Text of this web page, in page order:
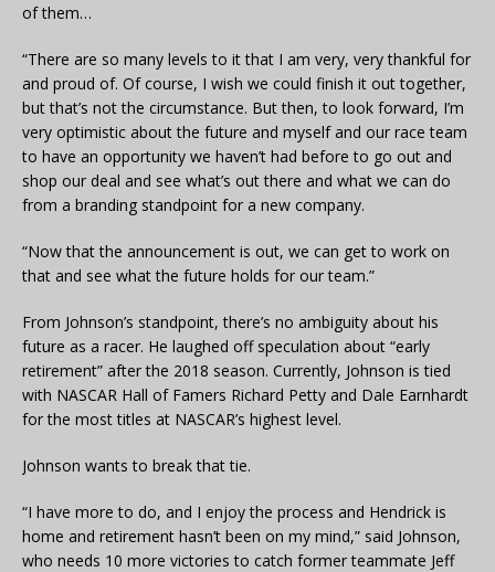
of them…
“There are so many levels to it that I am very, very thankful for
and proud of. Of course, I wish we could finish it out together,
but that’s not the circumstance. But then, to look forward, I’m
very optimistic about the future and myself and our race team
to have an opportunity we haven’t had before to go out and
shop our deal and see what’s out there and what we can do
from a branding standpoint for a new company.
“Now that the announcement is out, we can get to work on
that and see what the future holds for our team.”
From Johnson’s standpoint, there’s no ambiguity about his
future as a racer. He laughed off speculation about “early
retirement” after the 2018 season. Currently, Johnson is tied
with NASCAR Hall of Famers Richard Petty and Dale Earnhardt
for the most titles at NASCAR’s highest level.
Johnson wants to break that tie.
“I have more to do, and I enjoy the process and Hendrick is
home and retirement hasn’t been on my mind,” said Johnson,
who needs 10 more victories to catch former teammate Jeff